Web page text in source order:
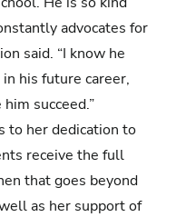
advocates for
said. “I know he
his future career,
succeed.”
to her dedication to
receive the full
that goes beyond
as her support of